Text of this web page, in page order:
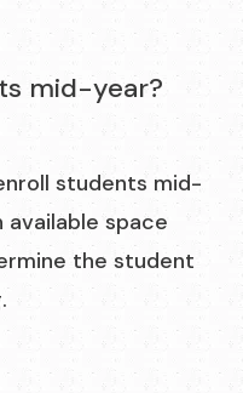
mid-year?
students mid-
available space
the student